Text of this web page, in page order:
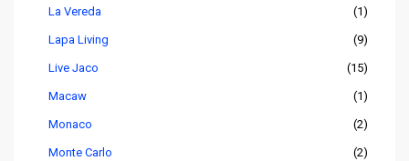
La Vereda (1)
Lapa Living (9)
Live Jaco (15)
Macaw (1)
Monaco (2)
Monte Carlo (2)